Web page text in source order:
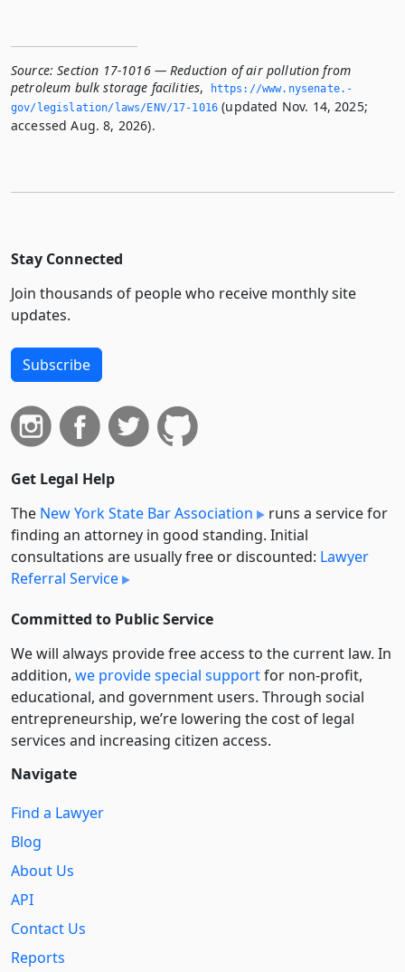
Source: Section 17-1016 — Reduction of air pollution from
petroleum bulk storage facilities,
https://www.­nysenate.­
gov/legislation/laws/ENV/17-1016 (updated Nov. 14, 2025;
accessed Aug. 8, 2026).
Stay Connected
Join thousands of people who receive monthly site
updates.
Subscribe
Get Legal Help
The New York State Bar Association
runs a service for
finding an attorney in good standing. Initial
consultations are usually free or discounted: Lawyer
Referral Service
Committed to Public Service
We will always provide free access to the current law. In
addition, we provide special supportfor non-profit,
educational, and government users. Through social
entre­pre­neurship, we’re lowering the cost of legal
services and increasing citizen access.
Navigate
Find a Lawyer
Blog
About Us
API
Contact Us
Reports